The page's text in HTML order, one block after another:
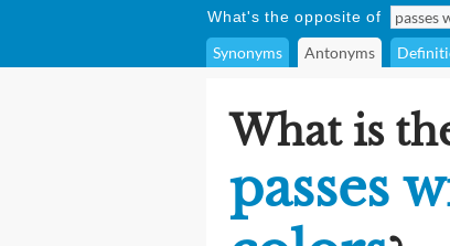
What's the opposite of
Synonyms Antonyms
What is
passes